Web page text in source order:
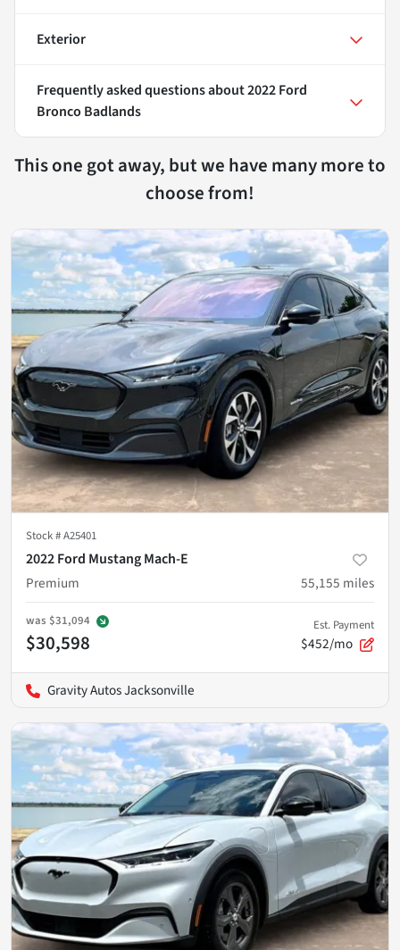
Exterior
Frequently asked questions about2022 Ford
Bronco Badlands
This one got away, but we have many more to
choose from!
Stock #A25401
2022 Ford Mustang Mach-E
Premium
55,155 miles
was $31,094
$30,598
Est. Payment
$452/mo
Gravity Autos Jacksonville